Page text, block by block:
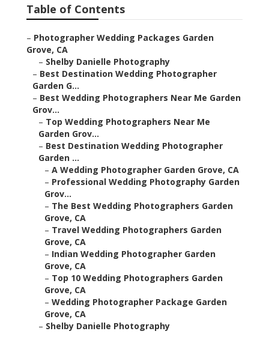
Table of Contents
– Photographer Wedding Packages Garden
Grove, CA
– Shelby Danielle Photography
– Best Destination Wedding Photographer
Garden G...
– Best Wedding Photographers Near Me Garden
Grov...
– Top Wedding Photographers Near Me
Garden Grov...
– Best Destination Wedding Photographer
Garden ...
– A Wedding Photographer Garden Grove, CA
– Professional Wedding Photography Garden
Grov...
– The Best Wedding Photographers Garden
Grove, CA
– Travel Wedding Photographers Garden
Grove, CA
– Indian Wedding Photographer Garden
Grove, CA
– Top 10 Wedding Photographers Garden
Grove, CA
– Wedding Photographer Package Garden
Grove, CA
– Shelby Danielle Photography